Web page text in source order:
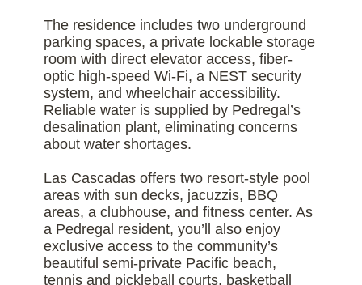
The residence includes two underground
parking spaces, a private lockable storage
room with direct elevator access, fiber-
optic high-speed Wi-Fi, a NEST security
system, and wheelchair accessibility.
Reliable water is supplied by Pedregal’s
desalination plant, eliminating concerns
about water shortages.
Las Cascadas offers two resort-style pool
areas with sun decks, jacuzzis, BBQ
areas, a clubhouse, and fitness center. As
a Pedregal resident, you’ll also enjoy
exclusive access to the community’s
beautiful semi-private Pacific beach,
tennis and pickleball courts, basketball